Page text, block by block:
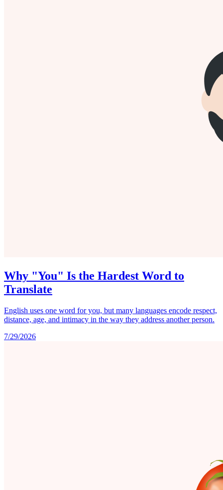
Why "You" Is the Hardest Word to
Translate
English uses one word for you, but many languages encode respect,
distance, age, and intimacy in the way they address another person.
7/29/2026